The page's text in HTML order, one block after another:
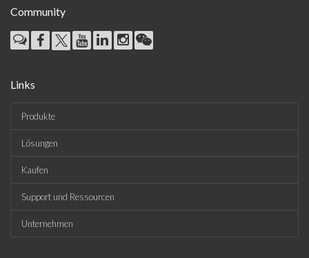
Community
Links
Produkte
Lösungen
Kaufen
Support und Ressourcen
Unternehmen